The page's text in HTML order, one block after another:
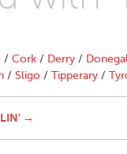
/ Cork / Derry /
/ Sligo / Tipperary /
→